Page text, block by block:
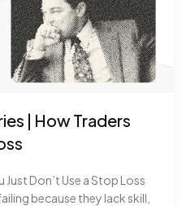
| How Traders
Don’t Use a Stop Loss
because they lack skill,